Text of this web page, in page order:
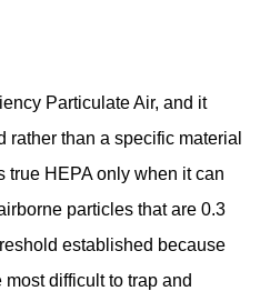
Particulate Air, and it
rather than a specific material
true HEPA only when it can
particles that are 0.3
established because
difficult to trap and